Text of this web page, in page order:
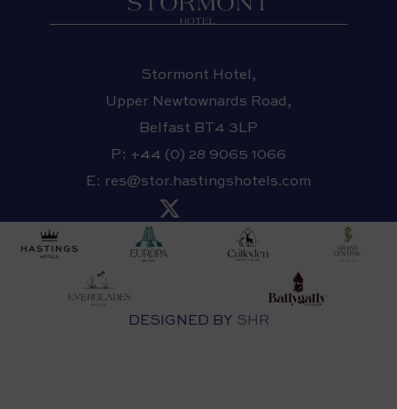
Stormont Hotel,
Upper Newtownards Road,
Belfast BT4 3LP
P: +44 (0) 28 9065 1066
E: res@stor.hastingshotels.com
DESIGNED BY SHR